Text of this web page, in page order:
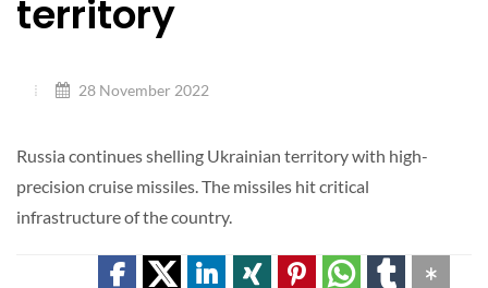
territory
28 November 2022
Russia continues shelling Ukrainian territory with high-
precision cruise missiles. The missiles hit critical
infrastructure of the country.